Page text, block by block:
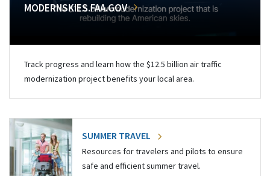
MODERNSKIES.FAA.GOV
Track progress and learn how the $12.5 billion air traffic
modernization project benefits your local area.
SUMMER TRAVEL
Resources for travelers and pilots to ensure
safe and efficient summer travel.